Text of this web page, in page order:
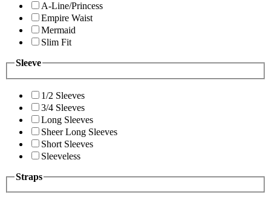
A-Line/Princess
Empire Waist
Mermaid
Slim Fit
Sleeve
1/2 Sleeves
3/4 Sleeves
Long Sleeves
Sheer Long Sleeves
Short Sleeves
Sleeveless
Straps